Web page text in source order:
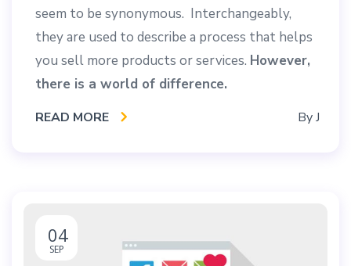
seem to be synonymous. Interchangeably,
they are used to describe a process that helps
you sell more products or services. However,
there is a world of difference.
READ MORE ByJ
04
SEP